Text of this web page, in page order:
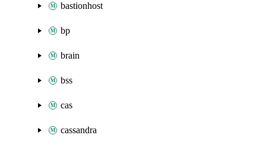
bastionhost
bp
brain
bss
cas
cassandra